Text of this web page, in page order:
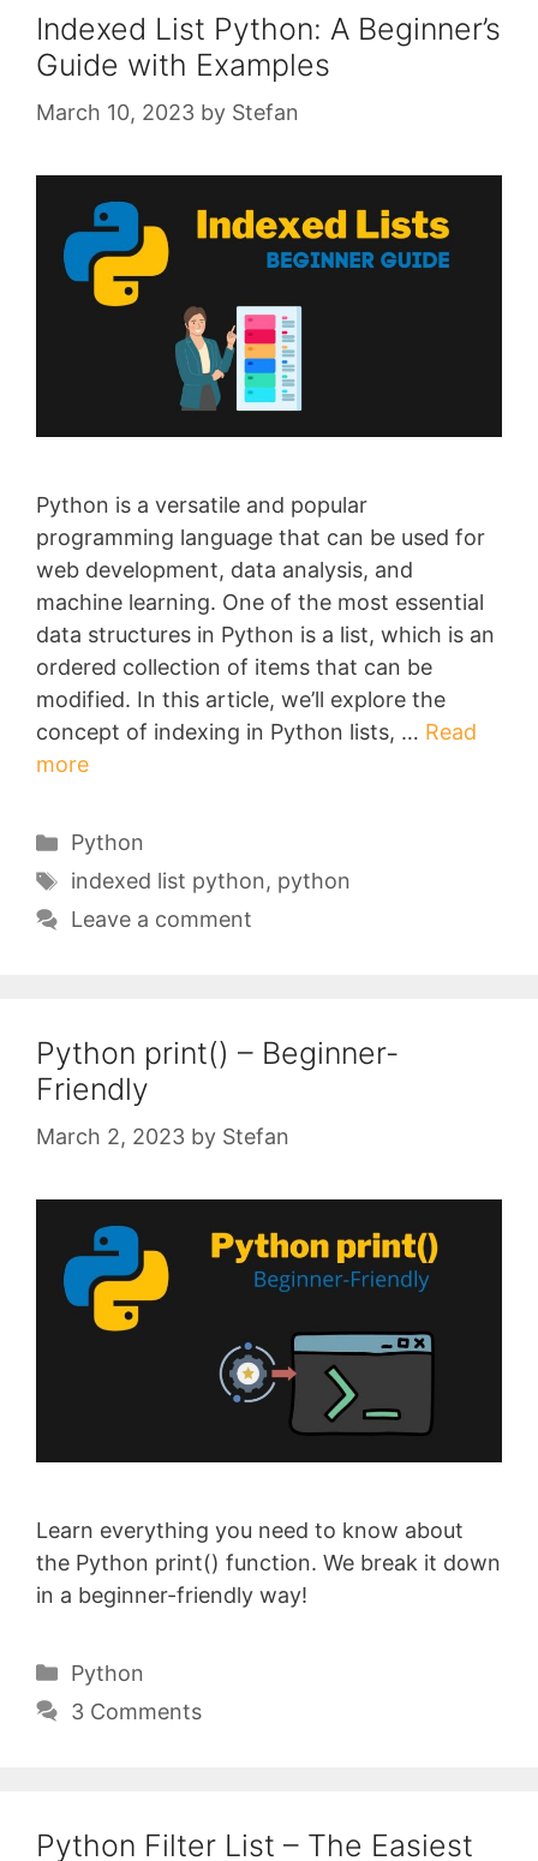
Indexed List Python: A Beginner’s
Guide with Examples
March 10, 2023 by Stefan
Python is a versatile and popular
programming language that can be used for
web development, data analysis, and
machine learning. One of the most essential
data structures in Python is a list, which is an
ordered collection of items that can be
modified. In this article, we’ll explore the
concept of indexing in Python lists, … Read
more
Categories
Python
Tags
indexed list python, python
Leave a comment
Python print() – Beginner-
Friendly
March 2, 2023 by Stefan
Learn everything you need to know about
the Python print() function. We break it down
in a beginner-friendly way!
Categories
Python
3 Comments
Python Filter List – The Easiest